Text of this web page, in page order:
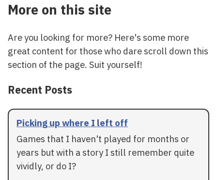
More on this site
Are you looking for more? Here's some more
great content for those who dare scroll down this
section of the page. Suit yourself!
Recent Posts
Picking up where I left off
Games that I haven't played for months or
years but with a story I still remember quite
vividly, or do I?